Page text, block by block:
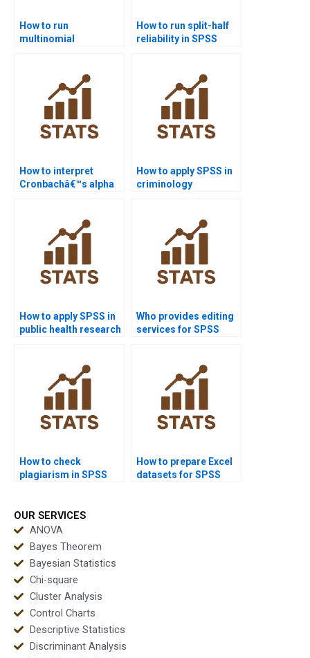
How to run
multinomial
How to run split-half
reliability in SPSS
How to interpret
Cronbachâ€™s alpha
How to apply SPSS in
criminology
How to apply SPSS in
public health research
Who provides editing
services for SPSS
How to check
plagiarism in SPSS
How to prepare Excel
datasets for SPSS
OUR SERVICES
ANOVA
Bayes Theorem
Bayesian Statistics
Chi-square
Cluster Analysis
Control Charts
Descriptive Statistics
Discriminant Analysis